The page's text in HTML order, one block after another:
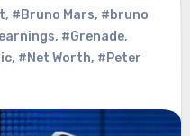
, #Bruno Mars, #bruno
, #Grenade,
, #Net Worth, #Peter